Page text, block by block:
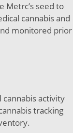
Metrc’s seed to
cannabis and
monitored prior
cannabis activity
tracking